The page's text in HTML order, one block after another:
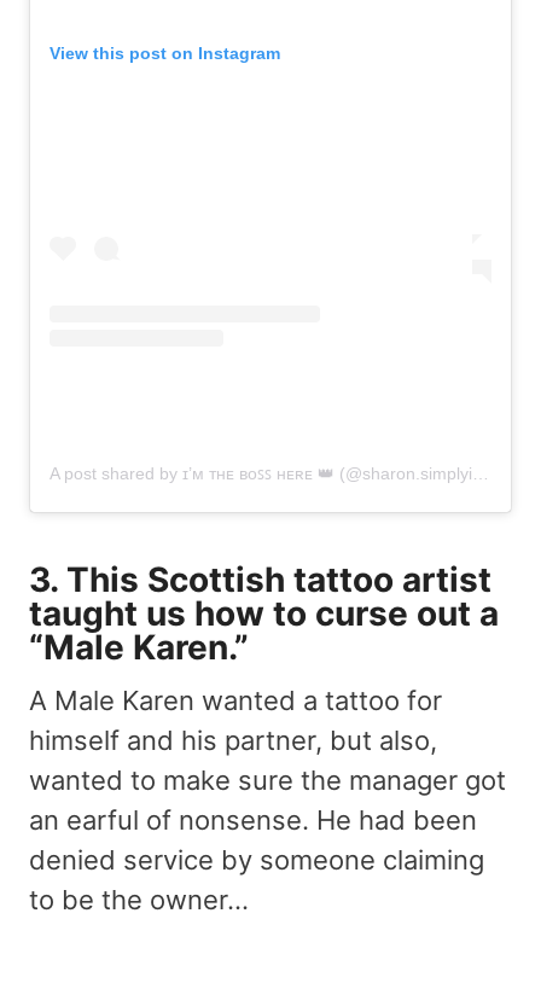
View this post on Instagram
3. This Scottish tattoo artist
taught us how to curse out a
“Male Karen.”
A Male Karen wanted a tattoo for
himself and his partner, but also,
wanted to make sure the manager got
an earful of nonsense. He had been
denied service by someone claiming
to be the owner…